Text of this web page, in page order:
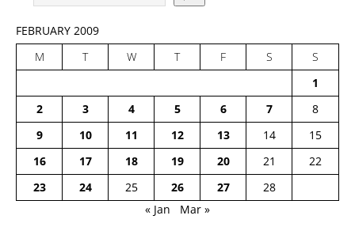
FEBRUARY 2009
M
T W T F S
S
1
2
3 4 5 6 7
8
9
10 11 12 13 14
15
16
17 18 19 20 21
22
23
24 25 26 27
28
« Jan
Mar »